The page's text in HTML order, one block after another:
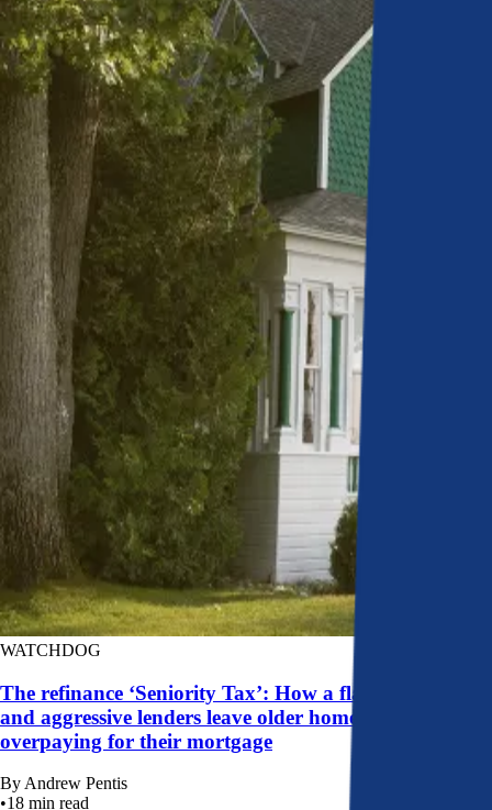
WATCHDOG
The refinance ‘Seniority Tax’: How a flawed system
and aggressive lenders leave older homeowners
overpaying for their mortgage
By Andrew Pentis
•18 min read